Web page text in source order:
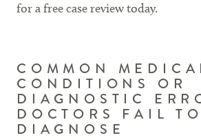
for a free case review today.
COMMON
CONDITIONS OR
DIAGNOSTIC
DOCTORS FAIL TO
DIAGNOSE